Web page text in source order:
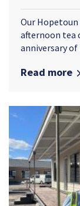
Our Hopetoun
afternoon tea
anniversary
Read more